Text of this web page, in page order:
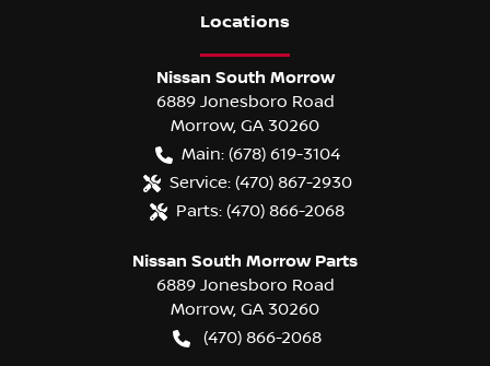
Locations
Nissan South Morrow
6889 Jonesboro Road
Morrow, GA 30260
Main: (678) 619-3104
Service: (470) 867-2930
Parts: (470) 866-2068
Nissan South Morrow Parts
6889 Jonesboro Road
Morrow, GA 30260
(470) 866-2068